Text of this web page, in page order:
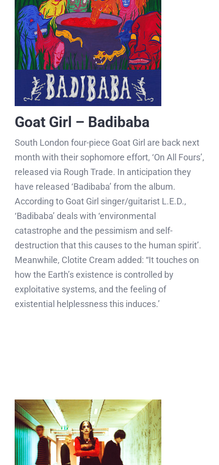
Goat Girl – Badibaba
South London four-piece Goat Girl are back next
month with their sophomore effort, ‘On All Fours’,
released via Rough Trade. In anticipation they
have released ‘Badibaba’ from the album.
According to Goat Girl singer/guitarist L.E.D.,
‘Badibaba’ deals with ‘environmental
catastrophe and the pessimism and self-
destruction that this causes to the human spirit’.
Meanwhile, Clotite Cream added: “It touches on
how the Earth’s existence is controlled by
exploitative systems, and the feeling of
existential helplessness this induces.’